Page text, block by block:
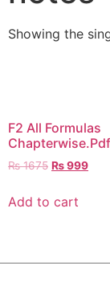
Showing the
F2 All Formulas
Chapterwise.Pdf
₨1675 ₨999
Add to cart